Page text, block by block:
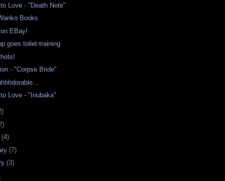
Love - "Death Note"
Books
EBay!
goes toilet-training
- "Corpse Bride"
Love - "Inubaka"
(4)
(7)
(3)